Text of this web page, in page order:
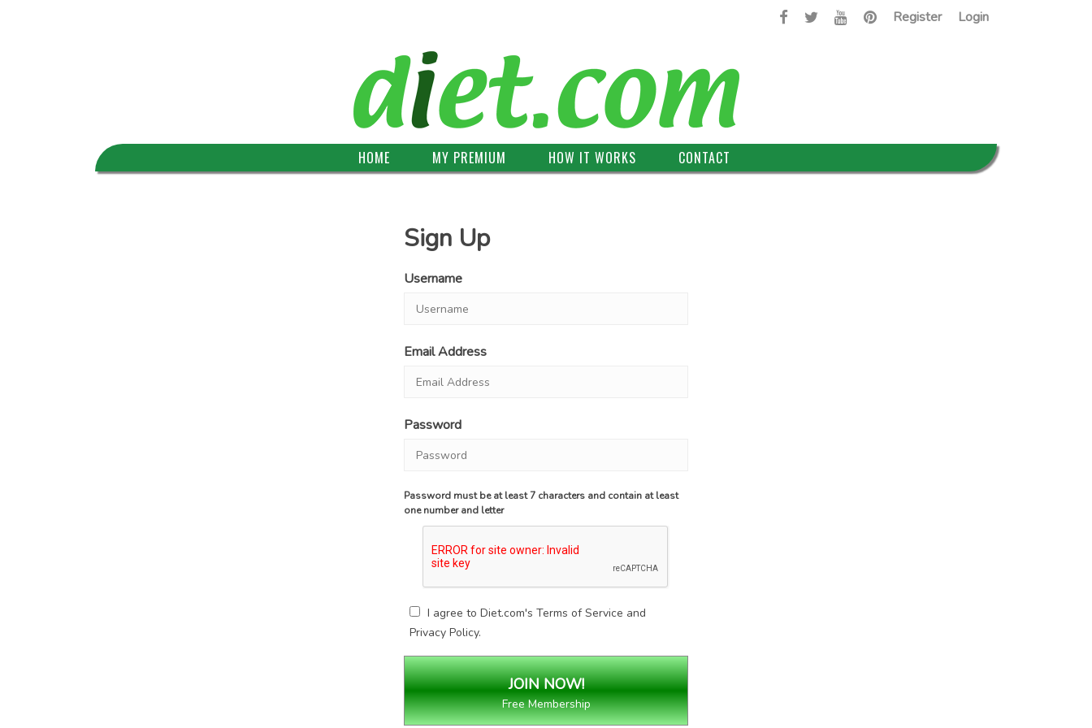
Login
Register
HOME MY PREMIUM HOW IT WORKS CONTACT
Sign Up
Username
Email Address
Password
Password must be at least 7 characters and contain at least
one number and letter
I agree to Diet.com's Terms of Service and
Privacy Policy.
Free Membership